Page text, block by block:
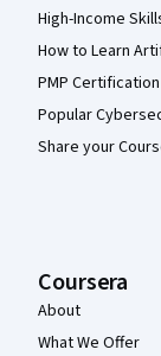
High-Income
How to Learn
PMP
Popular
Share your
Coursera
About
What We Offer